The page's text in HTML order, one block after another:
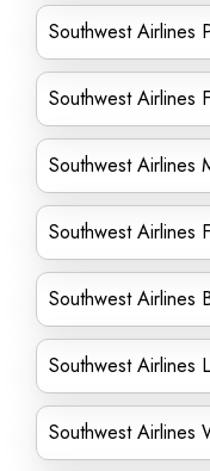
Southwest Airlines
Southwest Airlines
Southwest Airlines
Southwest Airlines
Southwest Airlines
Southwest Airlines
Southwest Airlines